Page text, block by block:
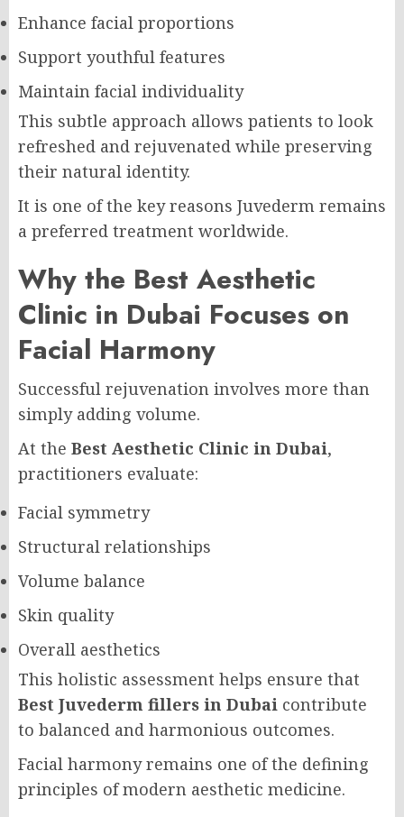
Enhance facial proportions
Support youthful features
Maintain facial individuality
This subtle approach allows patients to look
refreshed and rejuvenated while preserving
their natural identity.
It is one of the key reasons Juvederm remains
a preferred treatment worldwide.
Why the Best Aesthetic
Clinic in Dubai Focuses on
Facial Harmony
Successful rejuvenation involves more than
simply adding volume.
At the Best Aesthetic Clinic in Dubai,
practitioners evaluate:
Facial symmetry
Structural relationships
Volume balance
Skin quality
Overall aesthetics
This holistic assessment helps ensure that
Best Juvederm fillers in Dubai contribute
to balanced and harmonious outcomes.
Facial harmony remains one of the defining
principles of modern aesthetic medicine.